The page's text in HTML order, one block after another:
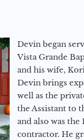
Devin began
Vista Grande
and his wife,
Devin brings
well as the
the Assistant to
and also was
contractor. He